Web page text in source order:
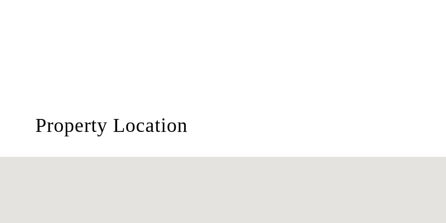
Property Location